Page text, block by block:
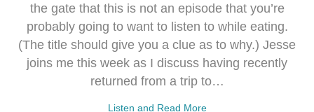
the gate that this is not an episode that you’re
probably going to want to listen to while eating.
(The title should give you a clue as to why.) Jesse
joins me this week as I discuss having recently
returned from a trip to…
Listen and Read More